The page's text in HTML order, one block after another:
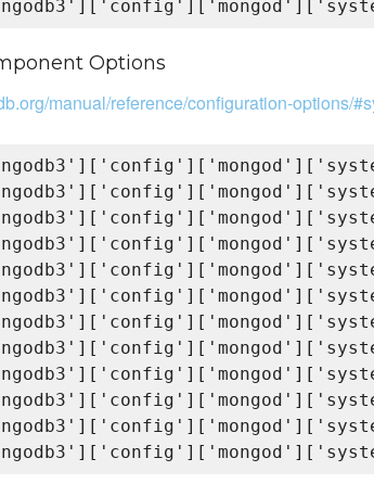
Options
manual/reference/configuration-options/